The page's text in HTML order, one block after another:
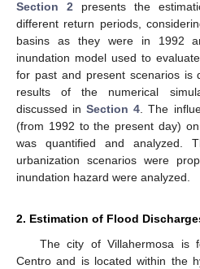
Section 2 presents the
different return periods,
basins as they were in 1992
inundation model used to
for past and present scenarios is
results of the numerical
discussed inSection 4 . The
(from 1992 to the present day)
was quantified and analyzed.
urbanization scenarios were
inundation hazard were analyzed.
2. Estimation of Flood
The city of Villahermosa is
Centro and is located within the